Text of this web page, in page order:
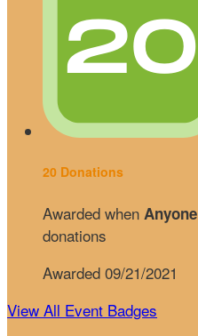
20 Donations
Awarded when Anyone
donations
Awarded 09/21/2021
View All Event Badges